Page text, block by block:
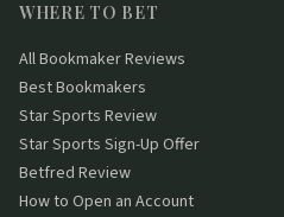
WHERE TO BET
All Bookmaker Reviews
Best Bookmakers
Star Sports Review
Star Sports Sign-Up Offer
Betfred Review
How to Open an Account